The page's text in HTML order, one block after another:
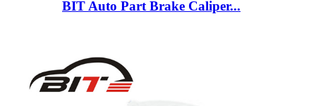
BIT Auto Part Brake Caliper...